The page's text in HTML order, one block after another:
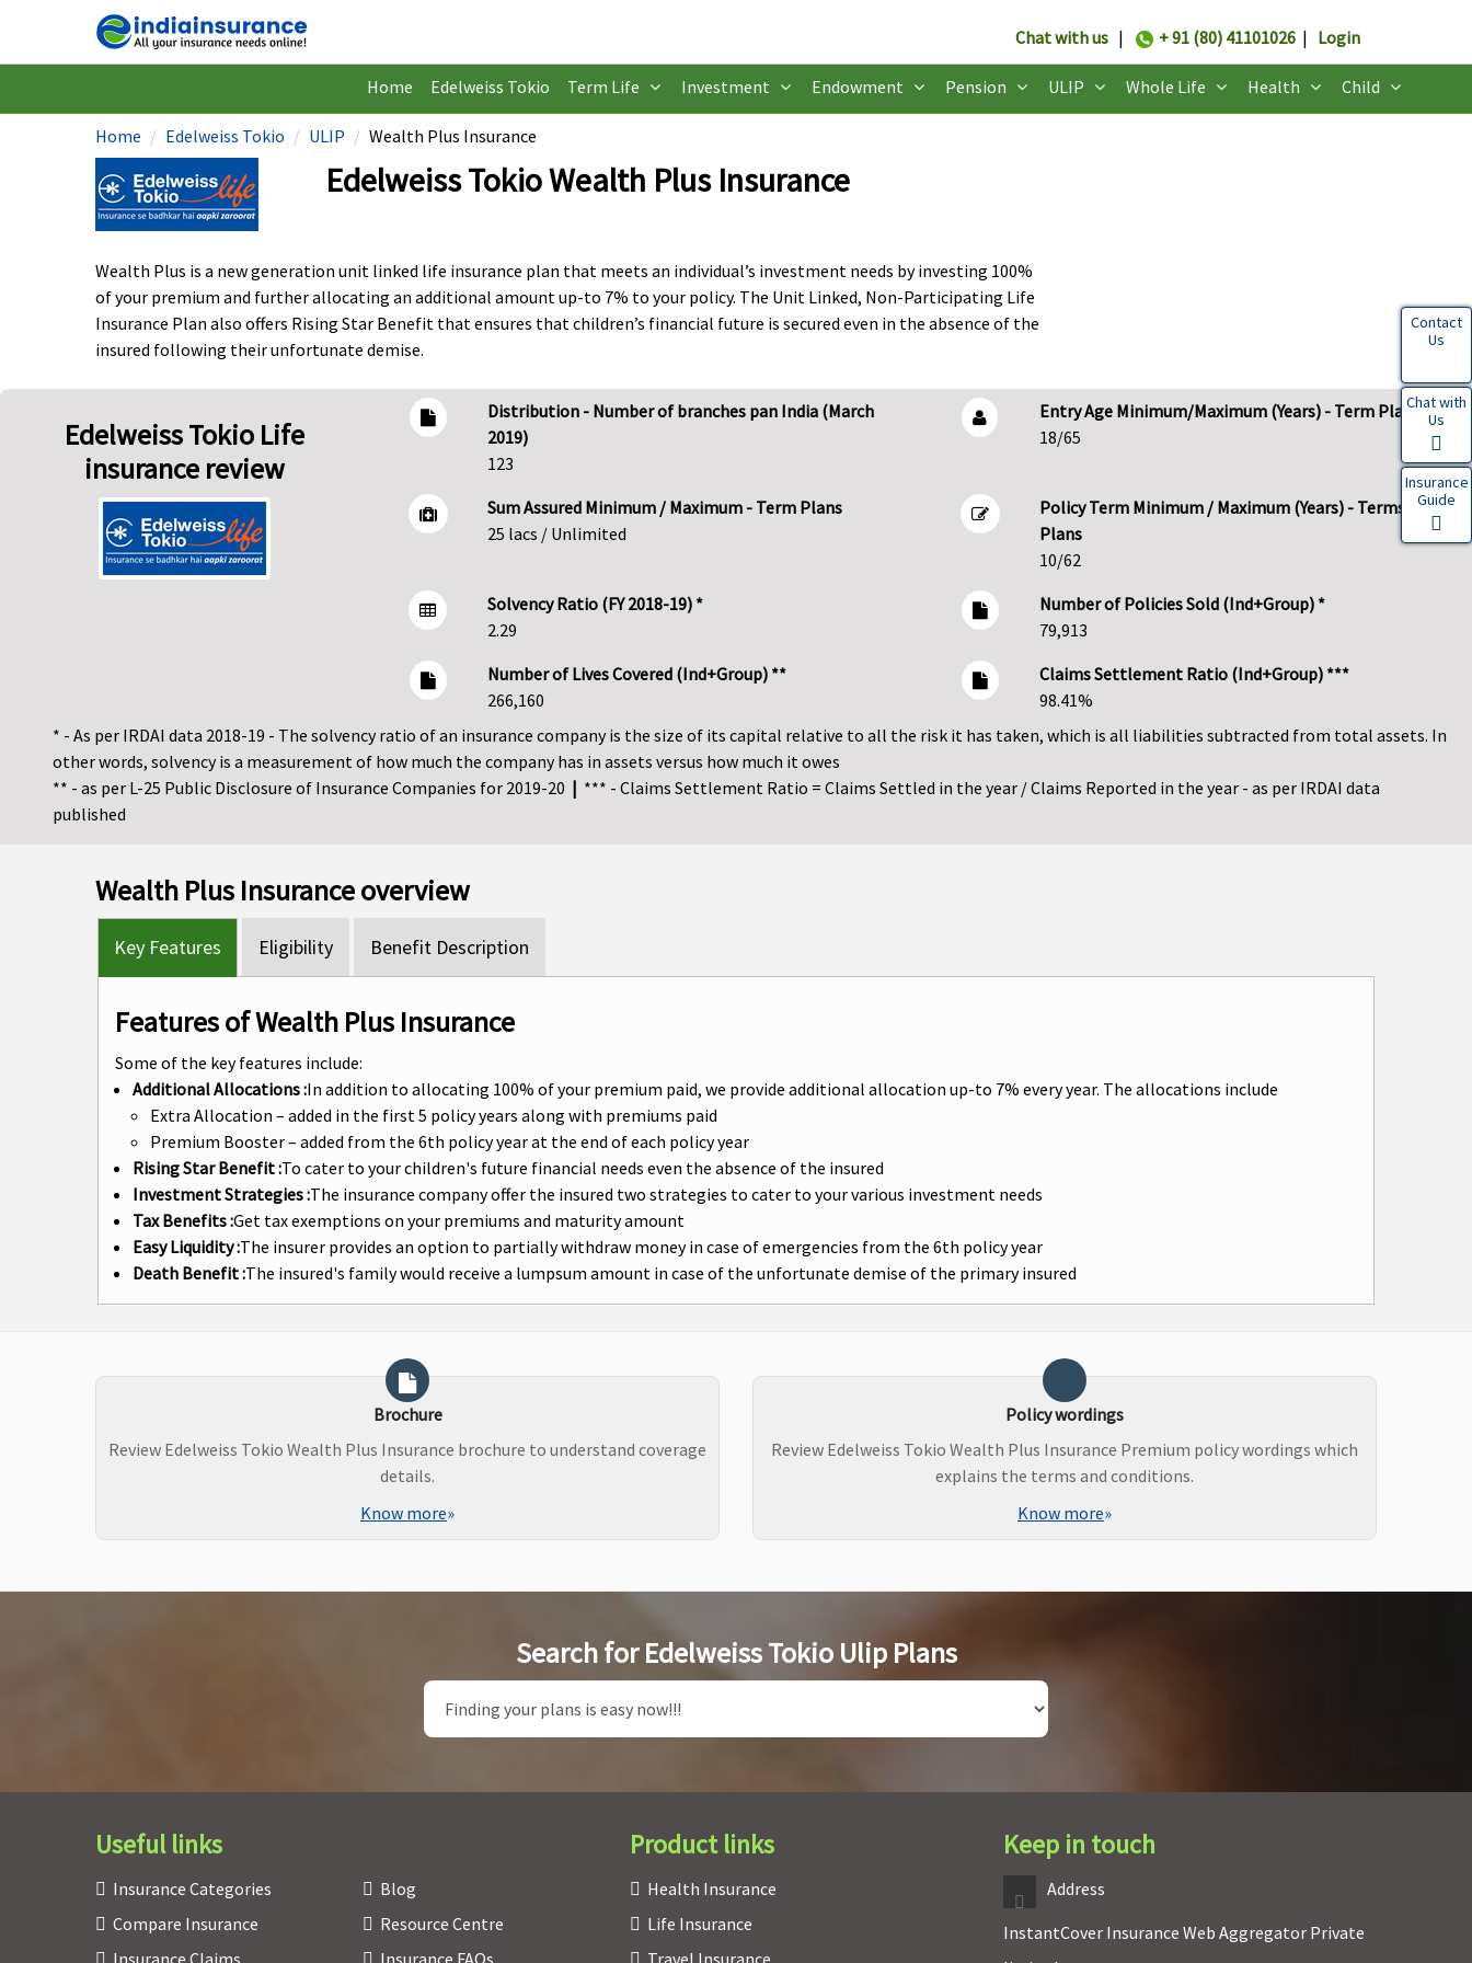
Chat with us | + 91 (80) 41101026 | Login
Home Edelweiss Tokio Term Life Investment Endowment Pension ULIP Whole Life Health Child
Home Edelweiss Tokio ULIP Wealth Plus Insurance
Edelweiss Tokio Wealth Plus Insurance
Wealth Plus is a new generation unit linked life insurance plan that meets an individual’s investment needs by investing 100%
of your premium and further allocating an additional amount up-to 7% to your policy. The Unit Linked, Non-Participating Life
Insurance Plan also offers Rising Star Benefit that ensures that children’s financial future is secured even in the absence of the
insured following their unfortunate demise.
Edelweiss Tokio Life
insurance review
Distribution - Number of branches pan India (March
2019)
123
Entry Age Minimum/Maximum (Years) - Term Plans
18/65
Sum Assured Minimum / Maximum - Term Plans
25 lacs / Unlimited
Policy Term Minimum / Maximum (Years) - Terms
Plans
10/62
Solvency Ratio (FY 2018-19) *
2.29
Number of Policies Sold (Ind+Group) *
79,913
Number of Lives Covered (Ind+Group) **
266,160
Claims Settlement Ratio (Ind+Group) ***
98.41%
* - As per IRDAI data 2018-19 - The solvency ratio of an insurance company is the size of its capital relative to all the risk it has taken, which is all liabilities subtracted from total assets. In
other words, solvency is a measurement of how much the company has in assets versus how much it owes
** - as per L-25 Public Disclosure of Insurance Companies for 2019-20 | *** - Claims Settlement Ratio = Claims Settled in the year / Claims Reported in the year - as per IRDAI data
published
Wealth Plus Insurance overview
Key Features Eligibility Benefit Description
Features of Wealth Plus Insurance
Some of the key features include:
Additional Allocations :In addition to allocating 100% of your premium paid, we provide additional allocation up-to 7% every year. The allocations include
Extra Allocation – added in the first 5 policy years along with premiums paid
Premium Booster – added from the 6th policy year at the end of each policy year
Rising Star Benefit :To cater to your children's future financial needs even the absence of the insured
Investment Strategies :The insurance company offer the insured two strategies to cater to your various investment needs
Tax Benefits :Get tax exemptions on your premiums and maturity amount
Easy Liquidity :The insurer provides an option to partially withdraw money in case of emergencies from the 6th policy year
Death Benefit :The insured's family would receive a lumpsum amount in case of the unfortunate demise of the primary insured
Brochure
Review Edelweiss Tokio Wealth Plus Insurance brochure to understand coverage
details.
Know more»
Policy wordings
Review Edelweiss Tokio Wealth Plus Insurance Premium policy wordings which
explains the terms and conditions.
Know more»
Search for Edelweiss Tokio Ulip Plans
Contact
Us
Chat with
Us
Insurance
Guide
Useful links
Insurance Categories
Compare Insurance
Insurance Claims
Blog
Resource Centre
Insurance FAQs
Product links
Health Insurance
Life Insurance
Travel Insurance
Keep in touch
Address
InstantCover Insurance Web Aggregator Private